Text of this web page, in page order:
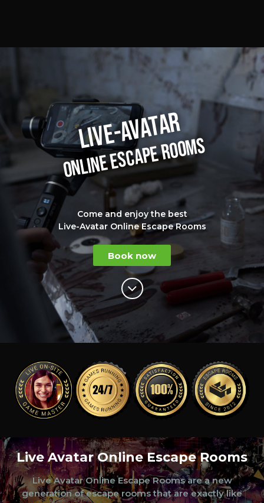
LIVE-AVATAR
ONLINE ESCAPE ROOMS
Come and enjoy the best
Live-Avatar Online Escape Rooms
Book now
Live Avatar Online Escape Rooms
Live Avatar Online Escape Rooms are a new
generation of escape rooms that are exactly like